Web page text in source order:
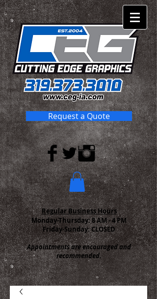
Request a Quote
Regular Business Hours
Monday-Thursday:8 AM - 4 PM
Friday-Sunday: CLOSED
Appointments are encouraged and
recommended.